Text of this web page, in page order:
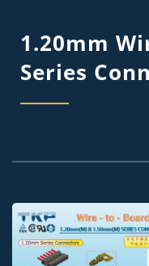
1.20mm
Series